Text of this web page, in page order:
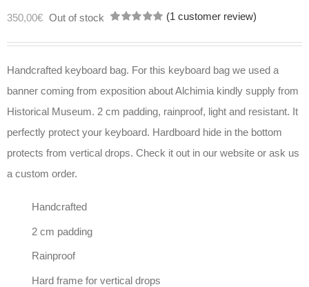
350,00€ Out of stock
out of 5
rating
(1 customer review)
Handcrafted keyboard bag. For this keyboard bag we used a
banner coming from exposition about Alchimia kindly supply from
Historical Museum. 2 cm padding, rainproof, light and resistant. It
perfectly protect your keyboard. Hardboard hide in the bottom
protects from vertical drops. Check it out in our website or ask us
a custom order.
Handcrafted
2 cm padding
Rainproof
Hard frame for vertical drops